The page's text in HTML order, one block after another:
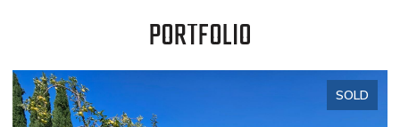
PORTFOLIO
SOLD